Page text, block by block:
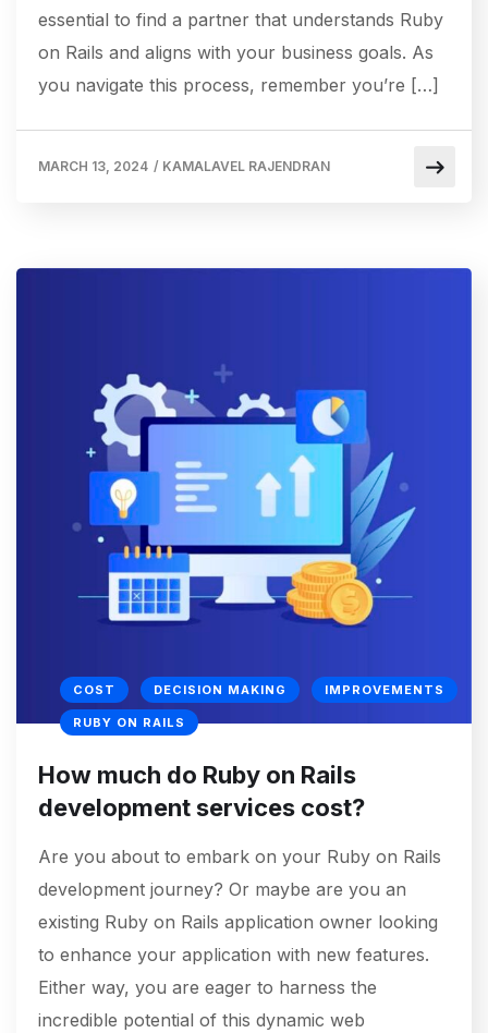
essential to find a partner that understands Ruby
on Rails and aligns with your business goals. As
you navigate this process, remember you’re […]
MARCH 13, 2024 / KAMALAVEL RAJENDRAN
COST DECISION MAKING IMPROVEMENTS
RUBY ON RAILS
How much do Ruby on Rails
development services cost?
Are you about to embark on your Ruby on Rails
development journey? Or maybe are you an
existing Ruby on Rails application owner looking
to enhance your application with new features.
Either way, you are eager to harness the
incredible potential of this dynamic web